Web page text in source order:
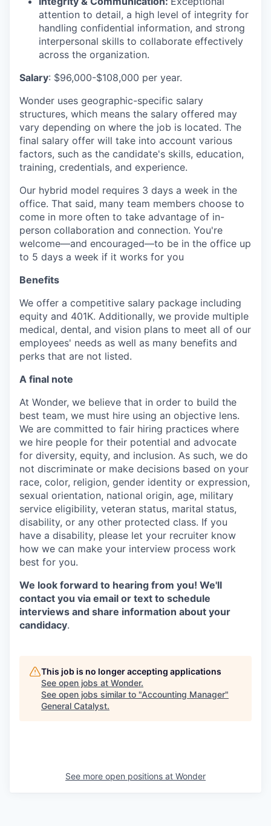
attention to detail, a high level of integrity for
handling confidential information, and strong
interpersonal skills to collaborate effectively
across the organization.
Salary: $96,000-$108,000 per year.
Wonder uses geographic-specific salary
structures, which means the salary offered may
vary depending on where the job is located. The
final salary offer will take into account various
factors, such as the candidate's skills, education,
training, credentials, and experience.
Our hybrid model requires 3 days a week in the
office. That said, many team members choose to
come in more often to take advantage of in-
person collaboration and connection. You're
welcome—and encouraged—to be in the office up
to 5 days a week if it works for you
Benefits
We offer a competitive salary package including
equity and 401K. Additionally, we provide multiple
medical, dental, and vision plans to meet all of our
employees' needs as well as many benefits and
perks that are not listed.
A final note
At Wonder, we believe that in order to build the
best team, we must hire using an objective lens.
We are committed to fair hiring practices where
we hire people for their potential and advocate
for diversity, equity, and inclusion. As such, we do
not discriminate or make decisions based on your
race, color, religion, gender identity or expression,
sexual orientation, national origin, age, military
service eligibility, veteran status, marital status,
disability, or any other protected class. If you
have a disability, please let your recruiter know
how we can make your interview process work
best for you.
We look forward to hearing from you! We'll
contact you via email or text to schedule
interviews and share information about your
candidacy.
This job is no longer accepting applications
See open jobs at Wonder.
See open jobs similar to "Accounting Manager"
General Catalyst.
See more open positions at Wonder